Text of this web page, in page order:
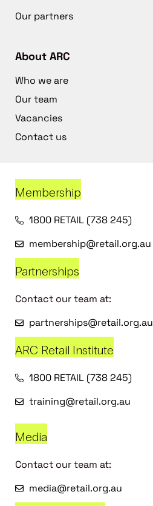
Our partners
About ARC
Who we are
Our team
Vacancies
Contact us
Membership
1800 RETAIL (738 245)
membership@retail.org.au
Partnerships
Contact our team at:
partnerships@retail.org.au
ARC Retail Institute
1800 RETAIL (738 245)
training@retail.org.au
Media
Contact our team at:
media@retail.org.au